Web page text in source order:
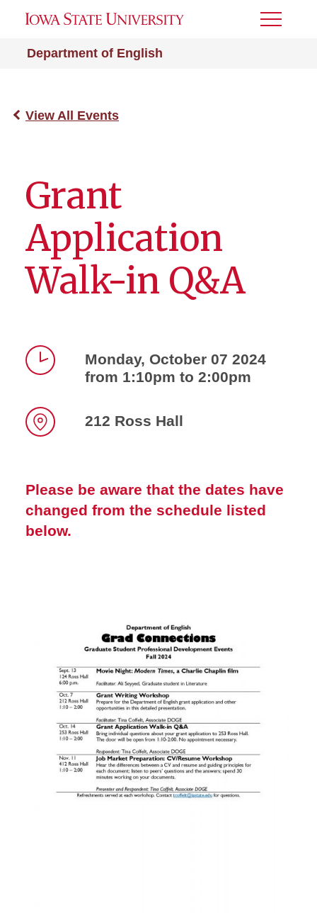
Department of English
Toggle
View All Events
Grant
Application
Walk-in Q&A
Monday, October 07 2024
from 1:10pm to 2:00pm
212 Ross Hall
Please be aware that the dates have
changed from the schedule listed
below.